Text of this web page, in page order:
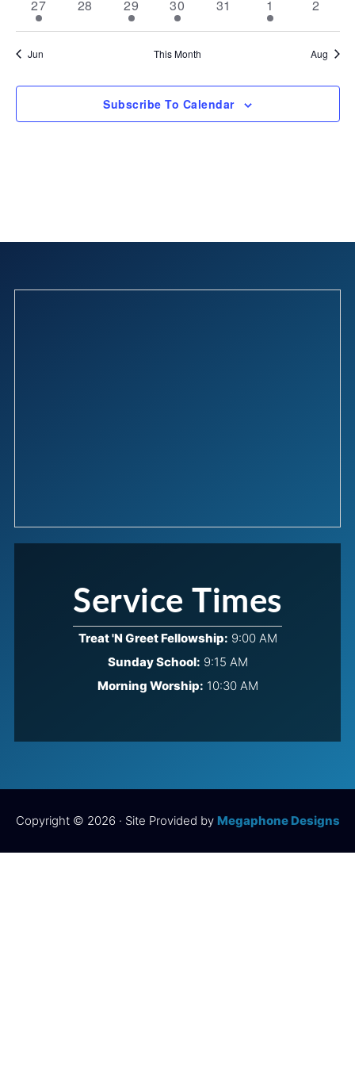
2
events
27
0
28
2
events
29
2
events
30
0
31
2
events
1
0
2
Jun This Month Aug
Subscribe To Calendar
Service Times
Treat 'N Greet Fellowship: 9:00 AM
Sunday School: 9:15 AM
Morning Worship: 10:30 AM
Copyright © 2026 · Site Provided by Megaphone Designs